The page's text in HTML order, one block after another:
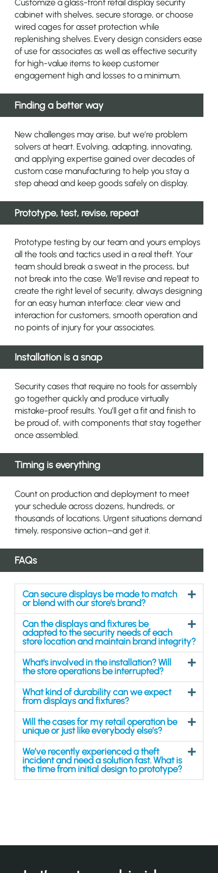
Customize a glass-front retail display security
cabinet with shelves, secure storage, or choose
wired cages for asset protection while
replenishing shelves. Every design considers ease
of use for associates as well as effective security
for high-value items to keep customer
engagement high and losses to a minimum.
Finding a better way
New challenges may arise, but we’re problem
solvers at heart. Evolving, adapting, innovating,
and applying expertise gained over decades of
custom case manufacturing to help you stay a
step ahead and keep goods safely on display.
Prototype, test, revise, repeat
Prototype testing by our team and yours employs
all the tools and tactics used in a real theft. Your
team should break a sweat in the process, but
not break into the case. We’ll revise and repeat to
create the right level of security, always designing
for an easy human interface: clear view and
interaction for customers, smooth operation and
no points of injury for your associates.
Installation is a snap
Security cases that require no tools for assembly
go together quickly and produce virtually
mistake-proof results. You’ll get a fit and finish to
be proud of, with components that stay together
once assembled.
Timing is everything
Count on production and deployment to meet
your schedule across dozens, hundreds, or
thousands of locations. Urgent situations demand
timely, responsive action–and get it.
FAQs
Can secure displays be made to match
or blend with our store's brand?
Can the displays and fixtures be
adapted to the security needs of each
store location and maintain brand integrity?
What's involved in the installation? Will
the store operations be interrupted?
What kind of durability can we expect
from displays and fixtures?
Will the cases for my retail operation be
unique or just like everybody else’s?
We’ve recently experienced a theft
incident and need a solution fast. What is
the time from initial design to prototype?